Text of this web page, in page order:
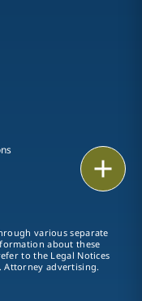
vCard
LinkedIn
various separate
about these
to the Legal Notices
Attorney advertising.